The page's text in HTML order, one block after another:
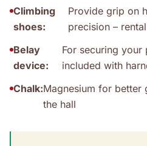
Climbing
shoes:
Provide grip on
precision –
Belay
device:
For securing your
included with
Chalk:Magnesium for better
the hall